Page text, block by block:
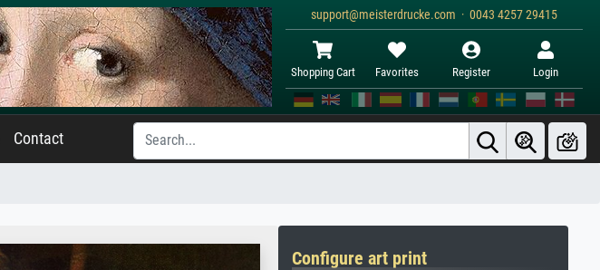
support@meisterdrucke.com · 0043 4257 29415
Shopping Cart Favorites Register Login
Contact
Configure art print